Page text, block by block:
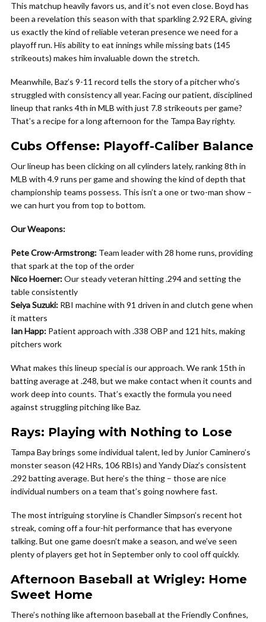
This matchup heavily favors us, and it’s not even close. Boyd has
been a revelation this season with that sparkling 2.92 ERA, giving
us exactly the kind of reliable veteran presence we need for a
playoff run. His ability to eat innings while missing bats (145
strikeouts) makes him invaluable down the stretch.
Meanwhile, Baz’s 9-11 record tells the story of a pitcher who’s
struggled with consistency all year. Facing our patient, disciplined
lineup that ranks 4th in MLB with just 7.8 strikeouts per game?
That’s a recipe for a long afternoon for the Tampa Bay righty.
Cubs Offense: Playoff-Caliber Balance
Our lineup has been clicking on all cylinders lately, ranking 8th in
MLB with 4.9 runs per game and showing the kind of depth that
championship teams possess. This isn’t a one or two-man show –
we can hurt you from top to bottom.
Our Weapons:
Pete Crow-Armstrong: Team leader with 28 home runs, providing
that spark at the top of the order
Nico Hoerner:Our steady veteran hitting .294 and setting the
table consistently
Seiya Suzuki: RBI machine with 91 driven in and clutch gene when
it matters
Ian Happ: Patient approach with .338 OBP and 121 hits, making
pitchers work
What makes this lineup special is our approach. We rank 15th in
batting average at .248, but we make contact when it counts and
work deep into counts. That’s exactly the formula you need
against struggling pitching like Baz.
Rays: Playing with Nothing to Lose
Tampa Bay brings some individual talent, led by Junior Caminero’s
monster season (42 HRs, 106 RBIs) and Yandy Diaz’s consistent
.292 batting average. But here’s the thing – those are nice
individual numbers on a team that’s going nowhere fast.
The most intriguing storyline is Chandler Simpson’s recent hot
streak, coming off a four-hit performance that has everyone
talking. But one game doesn’t make a season, and we’ve seen
plenty of players get hot in September only to cool off quickly.
Afternoon Baseball at Wrigley: Home
Sweet Home
There’s nothing like afternoon baseball at the Friendly Confines,